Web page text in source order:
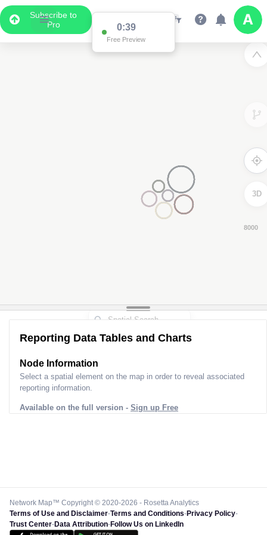
Subscribe to
Pro
0:38
Free Preview
3D
Reporting Data Tables and Charts
Node Information
Select a spatial element on the map in order to reveal associated
reporting information.
Available on the full version - Sign up Free
Network Map™ Copyright © 2020-2026 - Rosetta Analytics
Terms of Use and Disclaimer-Terms and Conditions-Privacy Policy-
Trust Center-Data Attribution-Follow Us on LinkedIn